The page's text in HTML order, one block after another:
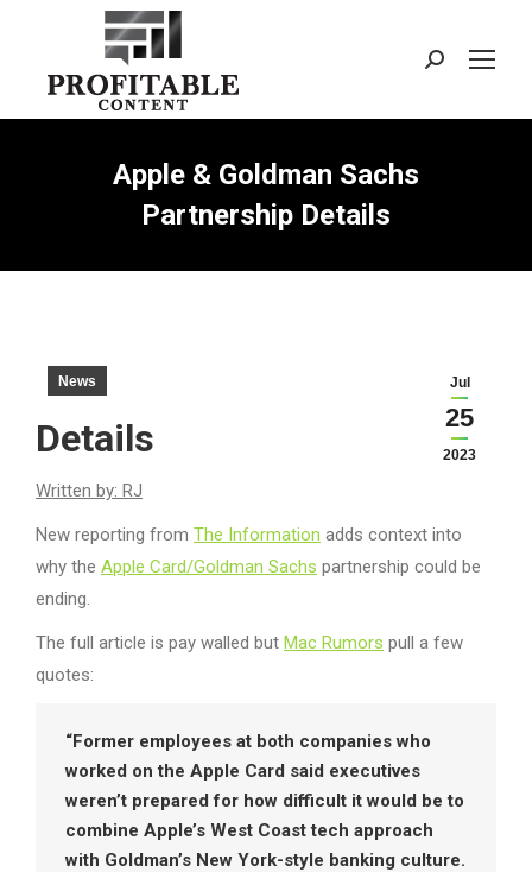
Search:
Apple & Goldman Sachs
Partnership Details
Jul
25
2023
News
Details
Written by: RJ
New reporting from The Information adds context into
why the Apple Card/Goldman Sachs partnership could be
ending.
The full article is pay walled but Mac Rumors pull a few
quotes:
“Former employees at both companies who
worked on the Apple Card said executives
weren’t prepared for how difficult it would be to
combine Apple’s West Coast tech approach
with Goldman’s New York-style banking culture.